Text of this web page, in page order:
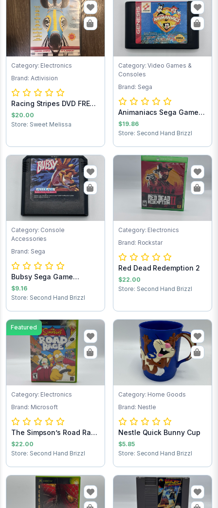
Category: Electronics
Brand: Activision
Racing Stripes DVD FREE
SHIPPING
$20.00
Store: Sweet Melissa
Category: Video Games &
Consoles
Brand: Sega
Animaniacs Sega Game
Cartridge
$19.86
Store: Second Hand Brizzl
Category: Console
Accessories
Brand: Sega
Bubsy Sega Game
Cartridge
$9.16
Store: Second Hand Brizzl
Category: Electronics
Brand: Rockstar
Red Dead Redemption 2
$22.00
Store: Second Hand Brizzl
Featured
Category: Electronics
Brand: Microsoft
The Simpson’s Road Rage
Xbox game
$22.00
Store: Second Hand Brizzl
Category: Home Goods
Brand: Nestle
Nestle Quick Bunny Cup
$5.85
Store: Second Hand Brizzl